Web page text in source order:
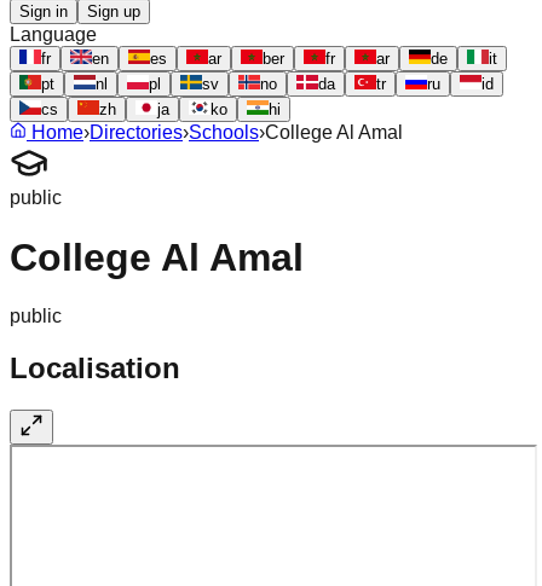
Sign in Sign up
Language
fr en es ar ber fr ar de
it
pt
nl pl sv no da tr ru
id
cs
zh ja ko hi
Home›Directories›Schools›College Al Amal
public
College Al Amal
public
Localisation